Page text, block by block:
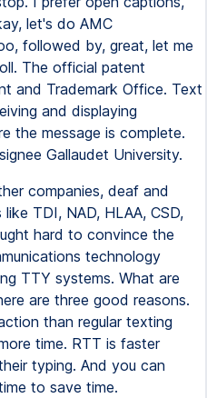
let's do AMC
followed by, great, let me
The official patent
and Trademark Office. Text
and displaying
the message is complete.
Gallaudet University.
companies, deaf and
TDI, NAD, HLAA, CSD,
hard to convince the
technology
TTY systems. What are
are three good reasons.
than regular texting
time. RTT is faster
typing. And you can
to save time.